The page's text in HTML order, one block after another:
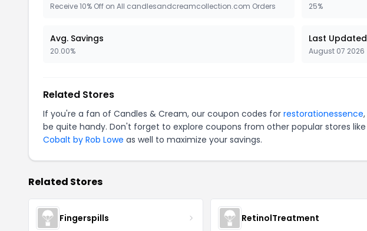
Receive 10% Off on All candlesandcreamcollection.com Orders 25%
Avg. Savings
20.00%
Last Updated
August 07 2026
Related Stores
If you're a fan of Candles & Cream, our coupon codes for restorationessence,
be quite handy. Don't forget to explore coupons from other popular stores like
Cobalt by Rob Lowe as well to maximize your savings.
Related Stores
Fingerspills RetinolTreatment